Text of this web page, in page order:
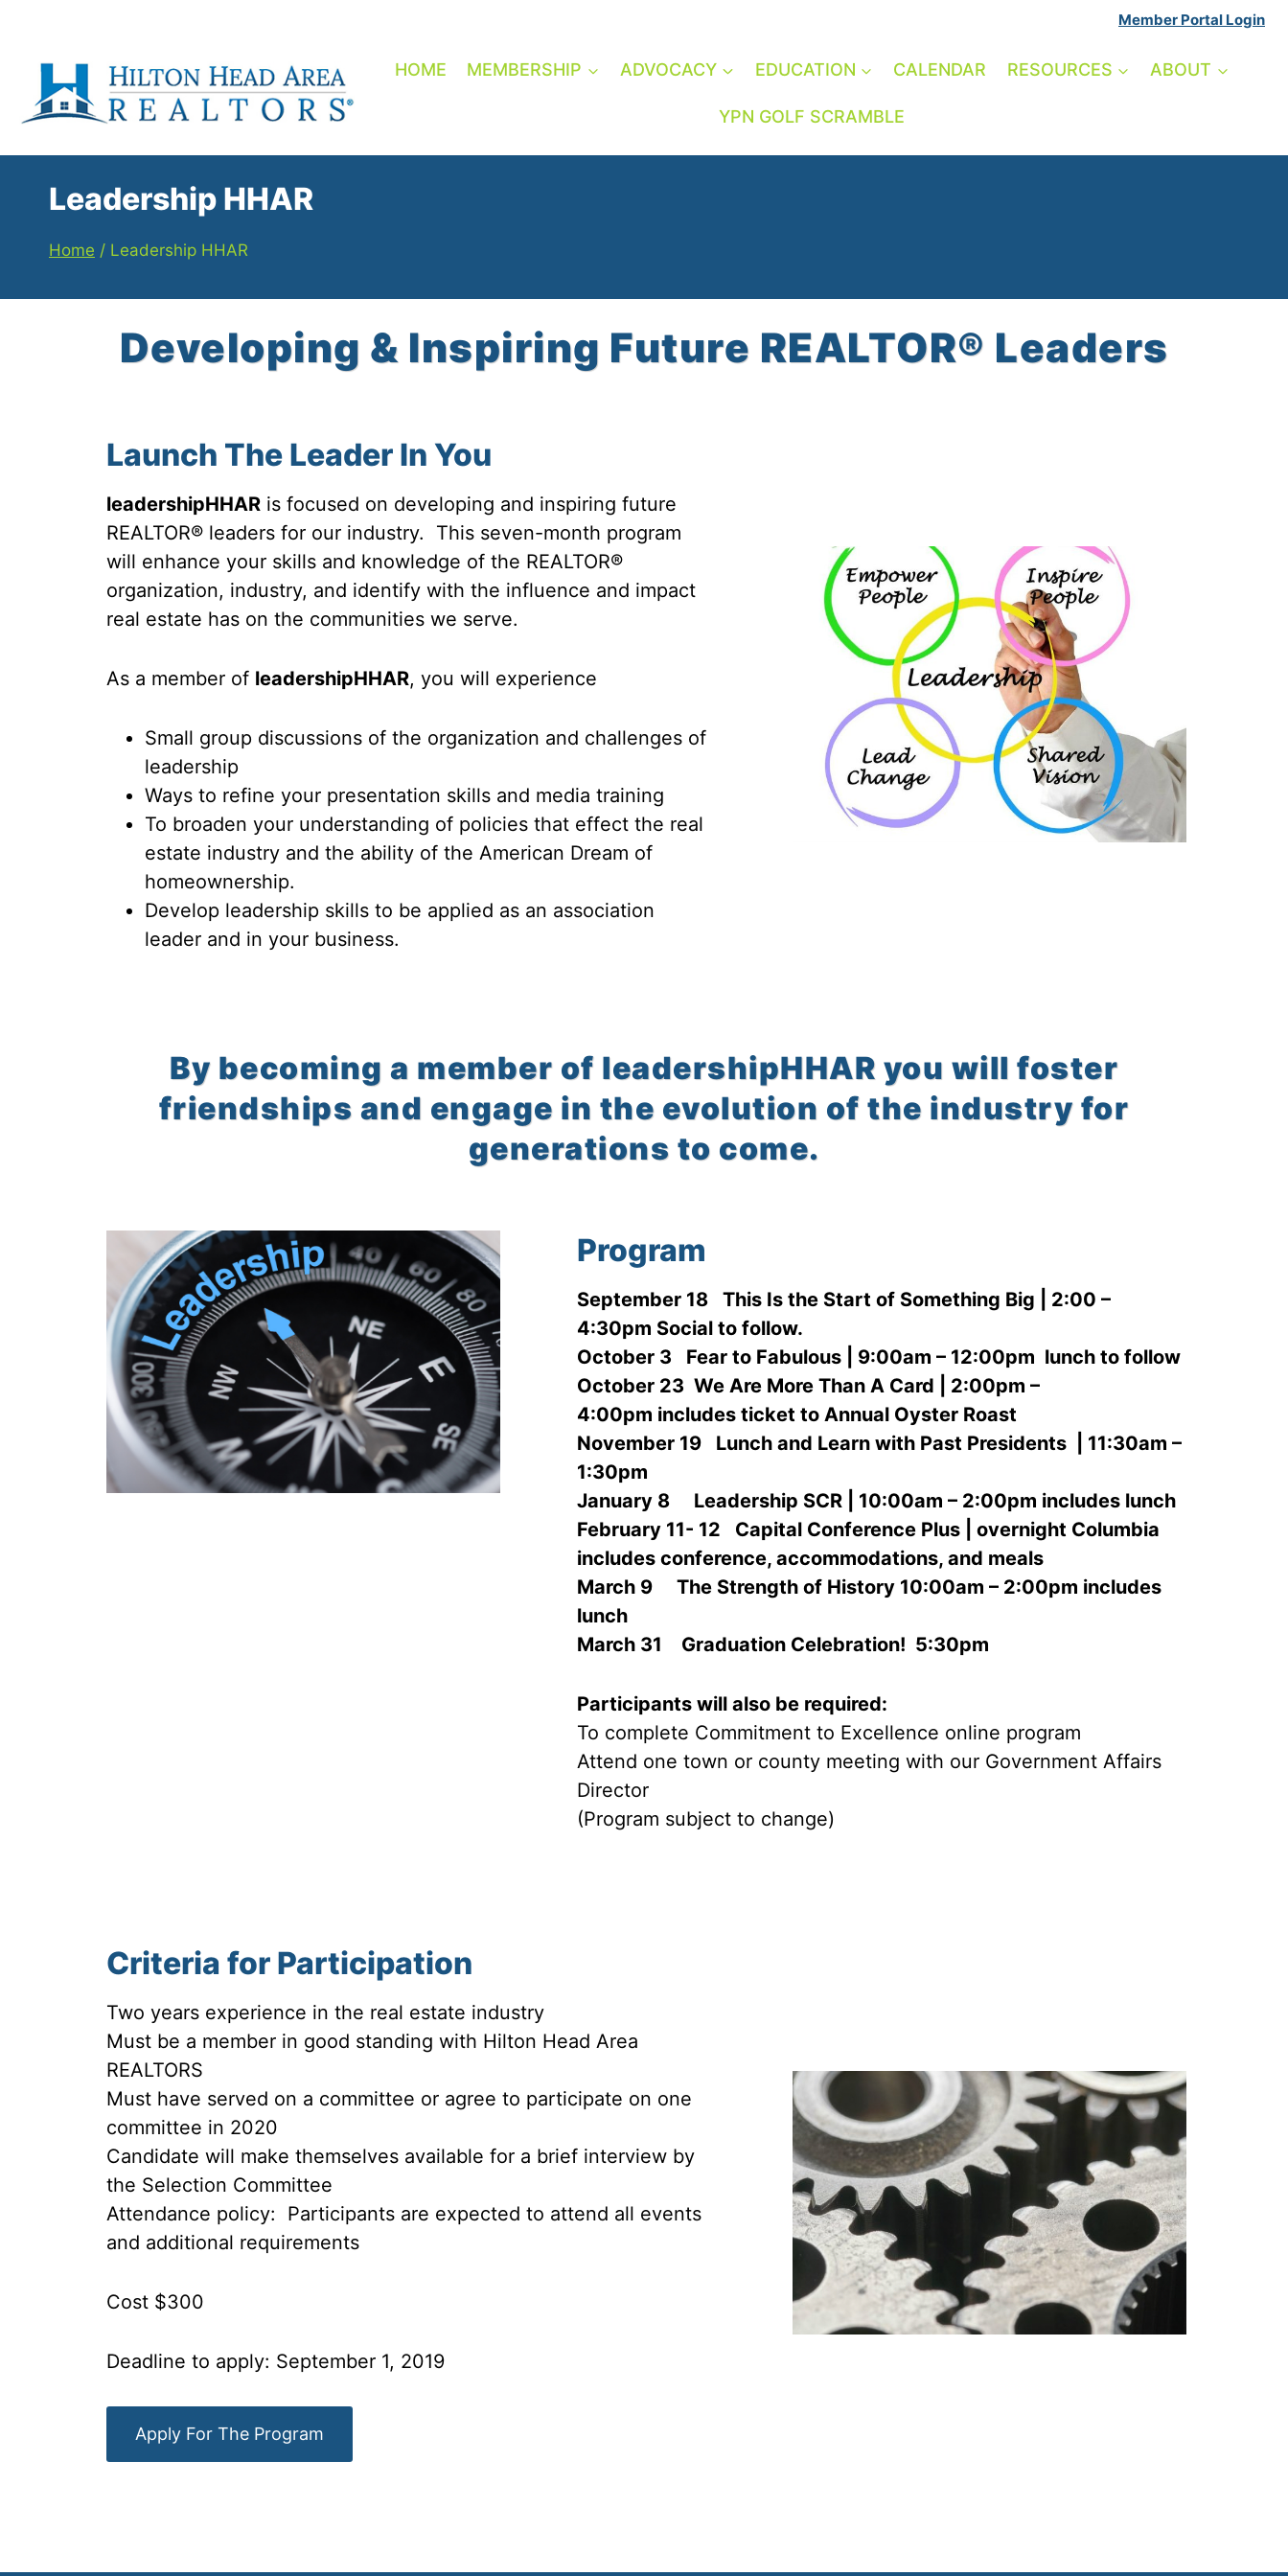
content
Member Portal Login
HOME MEMBERSHIP ADVOCACY EDUCATION CALENDAR RESOURCES ABOUT
YPN GOLF SCRAMBLE
Leadership HHAR
Home / Leadership HHAR
Developing & Inspiring Future REALTOR® Leaders
Launch The Leader In You
leadershipHHAR is focused on developing and inspiring future
REALTOR® leaders for our industry. This seven-month program
will enhance your skills and knowledge of the REALTOR®
organization, industry, and identify with the influence and impact
real estate has on the communities we serve.
As a member of leadershipHHAR, you will experience
Small group discussions of the organization and challenges of
leadership
Ways to refine your presentation skills and media training
To broaden your understanding of policies that effect the real
estate industry and the ability of the American Dream of
homeownership.
Develop leadership skills to be applied as an association
leader and in your business.
By becoming a member of leadershipHHAR you will foster
friendships and engage in the evolution of the industry for
generations to come.
Program
September 18This Is the Start of Something Big | 2:00 –
4:30pm Social to follow.
October 3 Fear to Fabulous | 9:00am – 12:00pm lunch to follow
October 23 We Are More Than A Card | 2:00pm –
4:00pm includes ticket to Annual Oyster Roast
November 19Lunch and Learn with Past Presidents | 11:30am –
1:30pm
January 8Leadership SCR | 10:00am – 2:00pm includes lunch
February 11- 12 Capital Conference Plus | overnight Columbia
includes conference, accommodations, and meals
March 9The Strength of History 10:00am – 2:00pm includes
lunch
March 31 Graduation Celebration! 5:30pm
Participants will also be required:
To complete Commitment to Excellence online program
Attend one town or county meeting with our Government Affairs
Director
(Program subject to change)
Criteria for Participation
Two years experience in the real estate industry
Must be a member in good standing with Hilton Head Area
REALTORS
Must have served on a committee or agree to participate on one
committee in 2020
Candidate will make themselves available for a brief interview by
the Selection Committee
Attendance policy: Participants are expected to attend all events
and additional requirements
Cost $300
Deadline to apply: September 1, 2019
Apply For The Program